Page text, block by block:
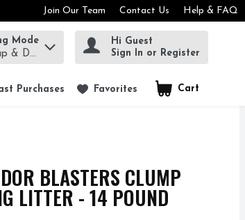
Join Our Team Contact Us Help & FAQ
Mode
& Delivery!
Hi Guest
Sign In or Register
Purchases Favorites Cart
.
BLASTERS CLUMP
LITTER - 14 POUND